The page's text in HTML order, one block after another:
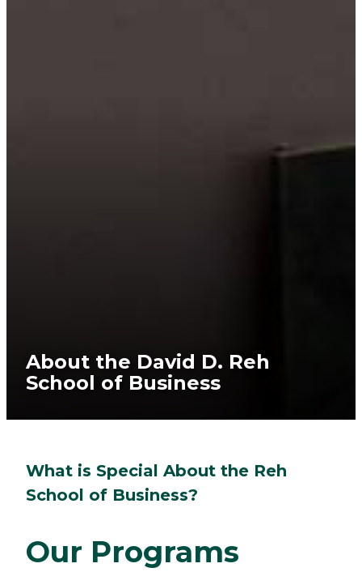
About the David D. Reh
School of Business
What is Special About the Reh
School of Business?
Our Programs